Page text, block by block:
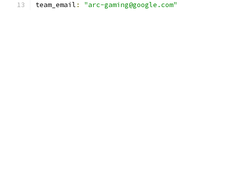
team_email : "arc-gaming@google.com"